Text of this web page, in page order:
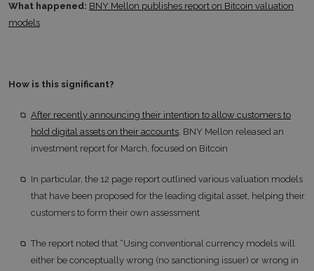
What happened: BNY Mellon publishes report on Bitcoin valuation
models
How is this significant?
After recently announcing their intention to allow customers to
hold digital assets on their accounts, BNY Mellon released an
investment report for March, focused on Bitcoin
In particular, the 12 page report outlined various valuation models
that have been proposed for the leading digital asset, helping their
customers to form their own assessment
The report noted that “Using conventional currency models will
either be conceptually wrong (no sanctioning issuer) or wrong in